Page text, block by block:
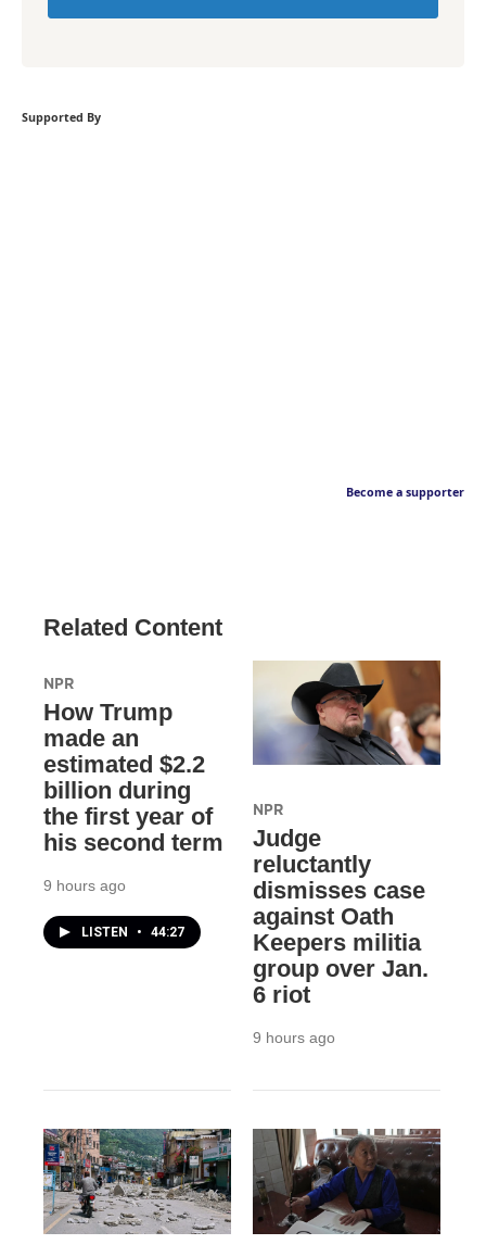
Supported By
Become a supporter
Related Content
NPR
How Trump
made an
estimated $2.2
billion during
the first year of
his second term
9 hours ago
LISTEN • 44:27
NPR
Judge
reluctantly
dismisses case
against Oath
Keepers militia
group over Jan.
6 riot
9 hours ago